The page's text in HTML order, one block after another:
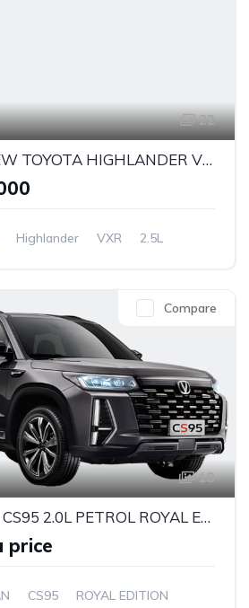
22
2025 BRAND NEW TOYOTA HIGHLANDER VXR - HYBRID
Highlander VXR
2.5L
18
Compare
2025 CHANGAN CS95 2.0L PETROL ROYAL EDITION
price
CS95
ROYAL EDITION